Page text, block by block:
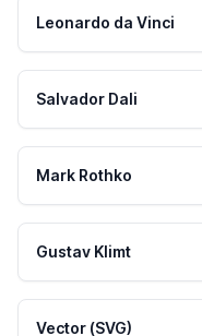
Leonardo da Vinci
Salvador Dali
Mark Rothko
Gustav Klimt
Vector (SVG)